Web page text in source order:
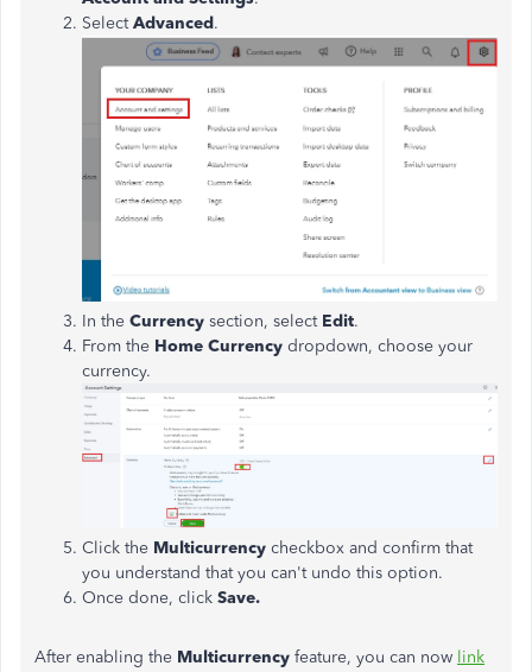
SelectAdvanced.
In the Currency section, select Edit.
From the Home Currency dropdown, choose your
currency.
Click the Multicurrency checkbox and confirm that
you understand that you can't undo this option.
Once done, click Save.
After enabling the Multicurrency feature, you can now link